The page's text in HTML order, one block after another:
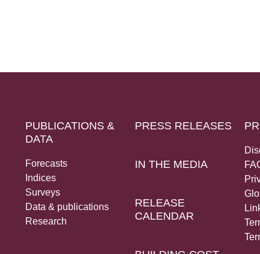
PUBLICATIONS &
DATA
Forecasts
Indices
Surveys
Data & publications
Research
PRESS RELEASES
IN THE MEDIA
RELEASE
CALENDAR